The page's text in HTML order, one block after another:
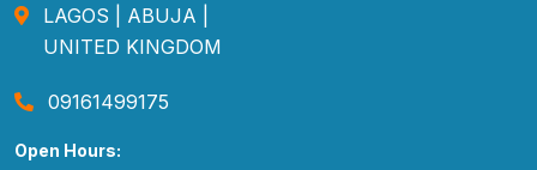
LAGOS | ABUJA |
UNITED KINGDOM
09161499175
Open Hours: